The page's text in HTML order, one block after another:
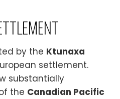
by the Ktunaxa
settlement.
substantially
the Canadian Pacific